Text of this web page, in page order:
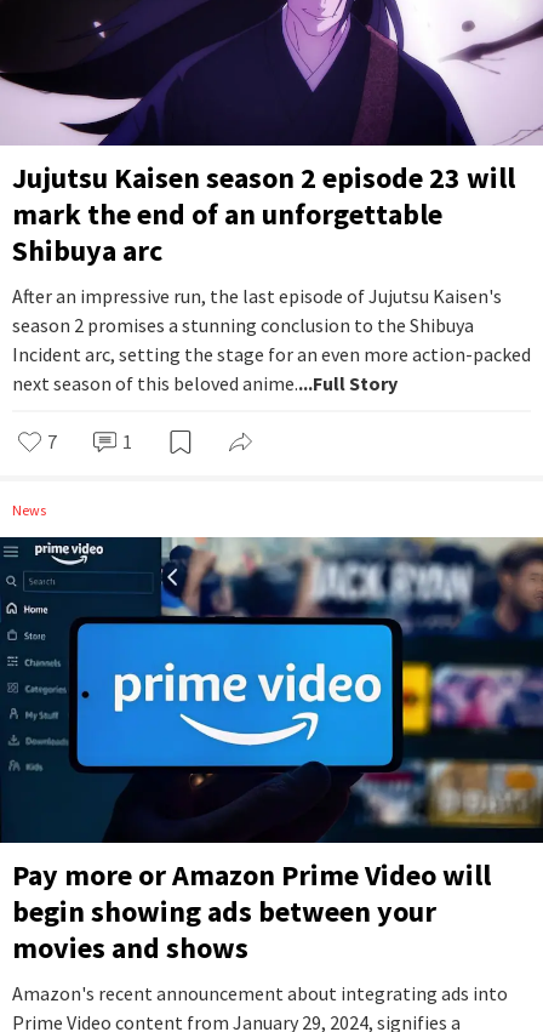
Jujutsu Kaisen season 2 episode 23 will
mark the end of an unforgettable
Shibuya arc
After an impressive run, the last episode of Jujutsu Kaisen's
season 2 promises a stunning conclusion to the Shibuya
Incident arc, setting the stage for an even more action-packed
next season of this beloved anime....Full Story
7 1
News
Pay more or Amazon Prime Video will
begin showing ads between your
movies and shows
Amazon's recent announcement about integrating ads into
Prime Video content from January 29, 2024, signifies a